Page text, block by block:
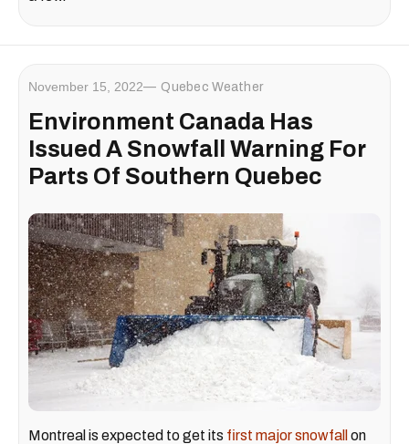
November 15, 2022 Quebec Weather
Environment Canada Has
Issued A Snowfall Warning For
Parts Of Southern Quebec
Montreal is expected to get its first major snowfall on